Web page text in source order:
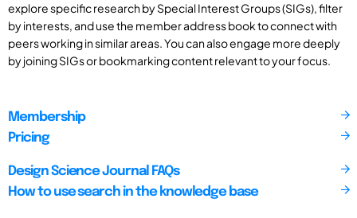
explore specific research by Special Interest Groups (SIGs), filter
by interests, and use the member address book to connect with
peers working in similar areas. You can also engage more deeply
by joining SIGs or bookmarking content relevant to your focus.
Membership
Pricing
Design Science Journal FAQs
How to use search in the knowledge base